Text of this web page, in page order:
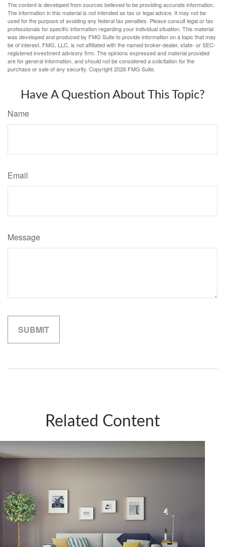
The content is developed from sources believed to be providing accurate information.
The information in this material is not intended as tax or legal advice. It may not be
used for the purpose of avoiding any federal tax penalties. Please consult legal or tax
professionals for specific information regarding your individual situation. This material
was developed and produced by FMG Suite to provide information on a topic that may
be of interest. FMG, LLC, is not affiliated with the named broker-dealer, state- or SEC-
registered investment advisory firm. The opinions expressed and material provided
are for general information, and should not be considered a solicitation for the
purchase or sale of any security. Copyright2026 FMG Suite.
Have A Question About This Topic?
Name
Email
Message
Related Content